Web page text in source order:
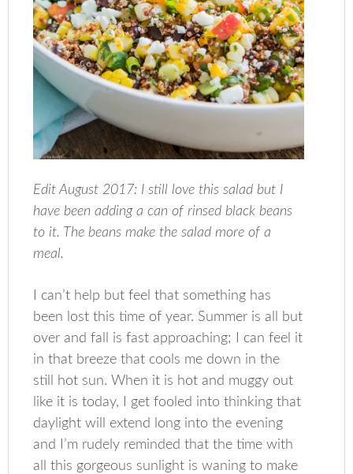
Edit August 2017: I still love this salad but I
have been adding a can of rinsed black beans
to it. The beans make the salad more of a
meal.
I can’t help but feel that something has
been lost this time of year. Summer is all but
over and fall is fast approaching; I can feel it
in that breeze that cools me down in the
still hot sun. When it is hot and muggy out
like it is today, I get fooled into thinking that
daylight will extend long into the evening
and I’m rudely reminded that the time with
all this gorgeous sunlight is waning to make